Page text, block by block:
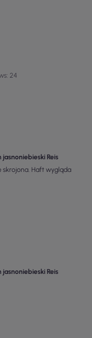
24
Reis
skrojona. Haft wygląda
Reis